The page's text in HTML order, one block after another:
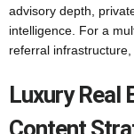
advisory depth,
intelligence. For a
referral infrastructure,
Luxury Real
Content